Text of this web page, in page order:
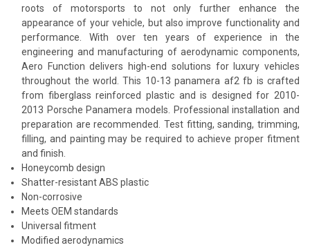
roots of motorsports to not only further enhance the
appearance of your vehicle, but also improve functionality and
performance. With over ten years of experience in the
engineering and manufacturing of aerodynamic components,
Aero Function delivers high-end solutions for luxury vehicles
throughout the world. This 10-13 panamera af2 fb is crafted
from fiberglass reinforced plastic and is designed for 2010-
2013 Porsche Panamera models. Professional installation and
preparation are recommended. Test fitting, sanding, trimming,
filling, and painting may be required to achieve proper fitment
and finish.
Honeycomb design
Shatter-resistant ABS plastic
Non-corrosive
Meets OEM standards
Universal fitment
Modified aerodynamics